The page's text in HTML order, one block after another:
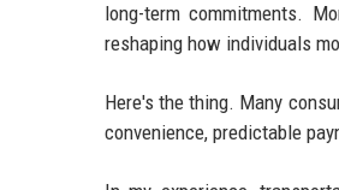
long-term commitments.
reshaping how individuals
Here's the thing. Many
convenience, predictable